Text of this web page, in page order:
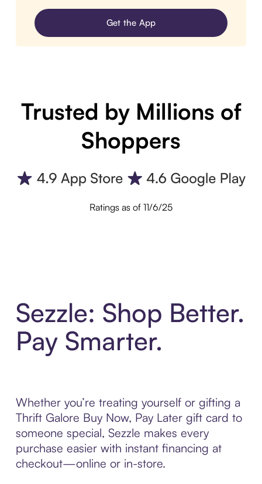
Get the App
Trusted by Millions of
Shoppers
Ratings as of 11/6/25
Sezzle: Shop Better.
Pay Smarter.
Whether you’re treating yourself or gifting a
Thrift Galore Buy Now, Pay Later gift card to
someone special, Sezzle makes every
purchase easier with instant financing at
checkout—online or in-store.